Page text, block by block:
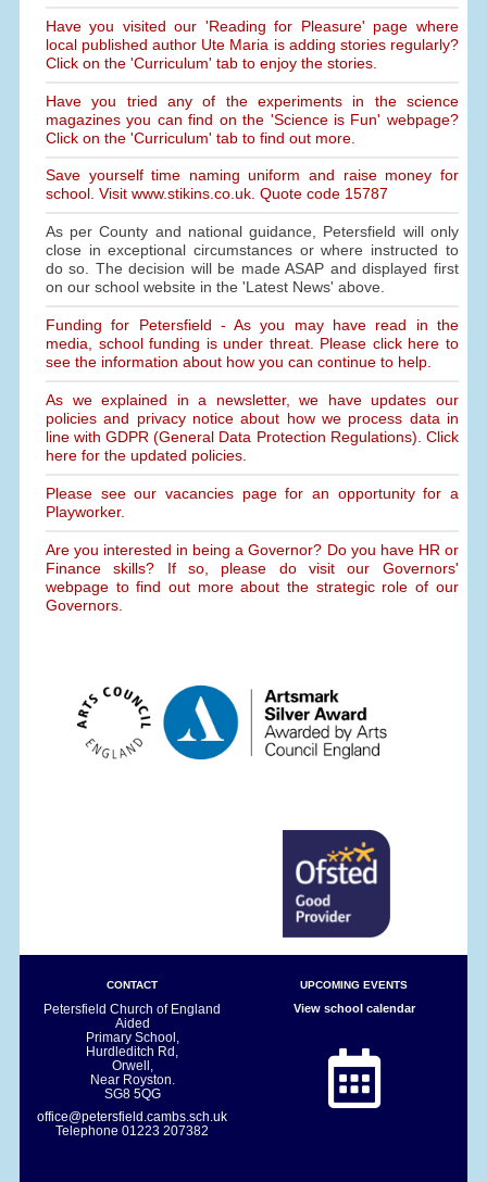
Have you visited our 'Reading for Pleasure' page where
local published author Ute Maria is adding stories regularly?
Click on the 'Curriculum' tab to enjoy the stories.
Have you tried any of the experiments in the science
magazines you can find on the 'Science is Fun' webpage?
Click on the 'Curriculum' tab to find out more.
Save yourself time naming uniform and raise money for
school. Visit www.stikins.co.uk. Quote code 15787
As per County and national guidance, Petersfield will only
close in exceptional circumstances or where instructed to
do so. The decision will be made ASAP and displayed first
on our school website in the 'Latest News' above.
Funding for Petersfield - As you may have read in the
media, school funding is under threat. Please click here to
see the information about how you can continue to help.
As we explained in a newsletter, we have updates our
policies and privacy notice about how we process data in
line with GDPR (General Data Protection Regulations). Click
here for the updated policies.
Please see our vacancies page for an opportunity for a
Playworker.
Are you interested in being a Governor? Do you have HR or
Finance skills? If so, please do visit our Governors'
webpage to find out more about the strategic role of our
Governors.
CONTACT
Petersfield Church of England
Aided
Primary School,
Hurdleditch Rd,
Orwell,
Near Royston.
SG8 5QG
office@petersfield.cambs.sch.uk
Telephone01223 207382
UPCOMING EVENTS
View school calendar